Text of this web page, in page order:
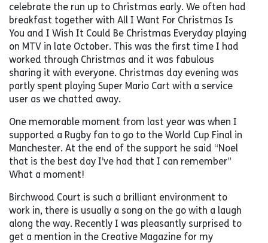
celebrate the run up to Christmas early. We often had
breakfast together with All I Want For Christmas Is
You and I Wish It Could Be Christmas Everyday playing
on MTV in late October. This was the first time I had
worked through Christmas and it was fabulous
sharing it with everyone. Christmas day evening was
partly spent playing Super Mario Cart with a service
user as we chatted away.
One memorable moment from last year was when I
supported a Rugby fan to go to the World Cup Final in
Manchester. At the end of the support he said “Noel
that is the best day I’ve had that I can remember”
What a moment!
Birchwood Court is such a brilliant environment to
work in, there is usually a song on the go with a laugh
along the way. Recently I was pleasantly surprised to
get a mention in the Creative Magazine for my